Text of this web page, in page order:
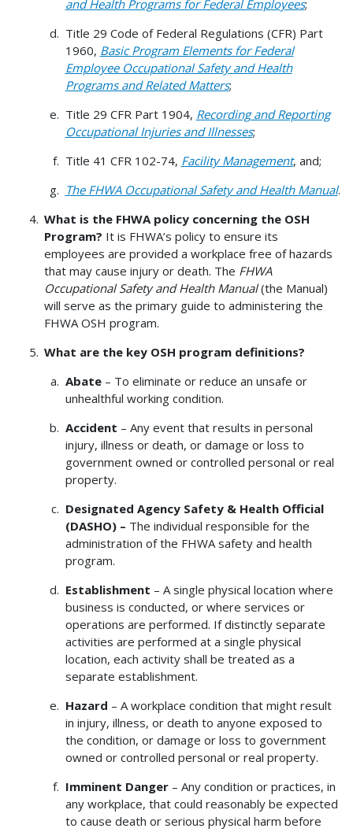
and Health Programs for Federal Employees;
Title 29 Code of Federal Regulations (CFR) Part
1960, Basic Program Elements for Federal
Employee Occupational Safety and Health
Programs and Related Matters;
Title 29 CFR Part 1904, Recording and Reporting
Occupational Injuries and Illnesses;
Title 41 CFR 102-74, Facility Management, and;
The FHWA Occupational Safety and Health Manual.
What is the FHWA policy concerning the OSH
Program? It is FHWA’s policy to ensure its
employees are provided a workplace free of hazards
that may cause injury or death. The FHWA
Occupational Safety and Health Manual(the Manual)
will serve as the primary guide to administering the
FHWA OSH program.
What are the key OSH program definitions?
Abate – To eliminate or reduce an unsafe or
unhealthful working condition.
Accident – Any event that results in personal
injury, illness or death, or damage or loss to
government owned or controlled personal or real
property.
Designated Agency Safety & Health Official
(DASHO) – The individual responsible for the
administration of the FHWA safety and health
program.
Establishment – A single physical location where
business is conducted, or where services or
operations are performed. If distinctly separate
activities are performed at a single physical
location, each activity shall be treated as a
separate establishment.
Hazard – A workplace condition that might result
in injury, illness, or death to anyone exposed to
the condition, or damage or loss to government
owned or controlled personal or real property.
Imminent Danger– Any condition or practices, in
any workplace, that could reasonably be expected
to cause death or serious physical harm before